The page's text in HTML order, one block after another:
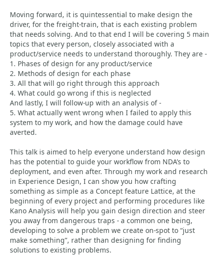
Moving forward, it is quintessential to make design the
driver, for the freight-train, that is each existing problem
that needs solving. And to that end I will be covering 5 main
topics that every person, closely associated with a
product/service needs to understand thoroughly. They are -
1. Phases of design for any product/service
2. Methods of design for each phase
3. All that will go right through this approach
4. What could go wrong if this is neglected
And lastly, I will follow-up with an analysis of -
5. What actually went wrong when I failed to apply this
system to my work, and how the damage could have
averted.
This talk is aimed to help everyone understand how design
has the potential to guide your workflow from NDA’s to
deployment, and even after. Through my work and research
in Experience Design, I can show you how crafting
something as simple as a Concept feature Lattice, at the
beginning of every project and performing procedures like
Kano Analysis will help you gain design direction and steer
you away from dangerous traps - a common one being,
developing to solve a problem we create on-spot to “just
make something”, rather than designing for finding
solutions to existing problems.